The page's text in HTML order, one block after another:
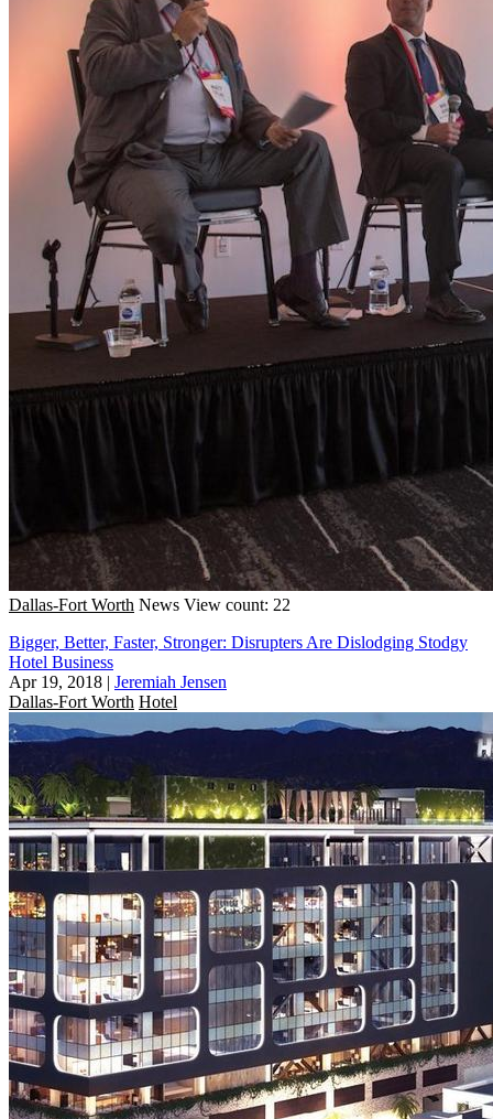
Dallas-Fort Worth News View count: 22
Bigger, Better, Faster, Stronger: Disrupters Are Dislodging Stodgy
Hotel Business
Apr 19, 2018 | Jeremiah Jensen
Dallas-Fort Worth Hotel